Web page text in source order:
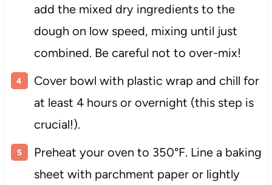
add the mixed dry ingredients to the
dough on low speed, mixing until just
combined. Be careful not to over-mix!
Cover bowl with plastic wrap and chill for
at least 4 hours or overnight (this step is
crucial!).
Preheat your oven to 350°F. Line a baking
sheet with parchment paper or lightly